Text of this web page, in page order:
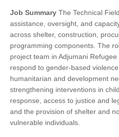
Job Summary The Technical
assistance, oversight, and
across shelter, construction,
programming components. The
project team in Adjumani
respond to gender-based
humanitarian and development
strengthening interventions in
response, access to justice and
and the provision of shelter and
vulnerable individuals.